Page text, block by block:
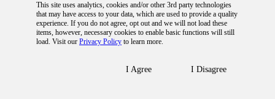
This site uses analytics, cookies and/or other 3rd party technologies
that may have access to your data, which are used to provide a quality
experience. If you do not agree, opt out and we will not load these
items, however, necessary cookies to enable basic functions will still
load. Visit our Privacy Policy to learn more.
I Agree I Disagree